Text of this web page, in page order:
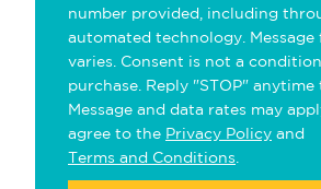
number provided, including
automated technology. Message
varies. Consent is not a
purchase. Reply "STOP" anytime
Message and data rates may
agree to the Privacy Policy and
Terms and Conditions